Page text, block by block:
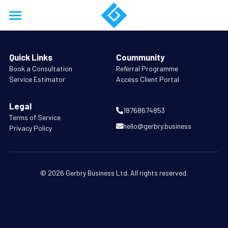
Home
About
Services
Work
Resources
Training
Business Model Forensics
Support
Quick Links
Book a Consultation
Service Estimator
Coummunity
Referral Programme
Access Client Portal
Legal
Terms of Service
Privacy Policy
18768674853
hello@gerbry.business
© 2026 Gerbry Business Ltd. All rights reserved.